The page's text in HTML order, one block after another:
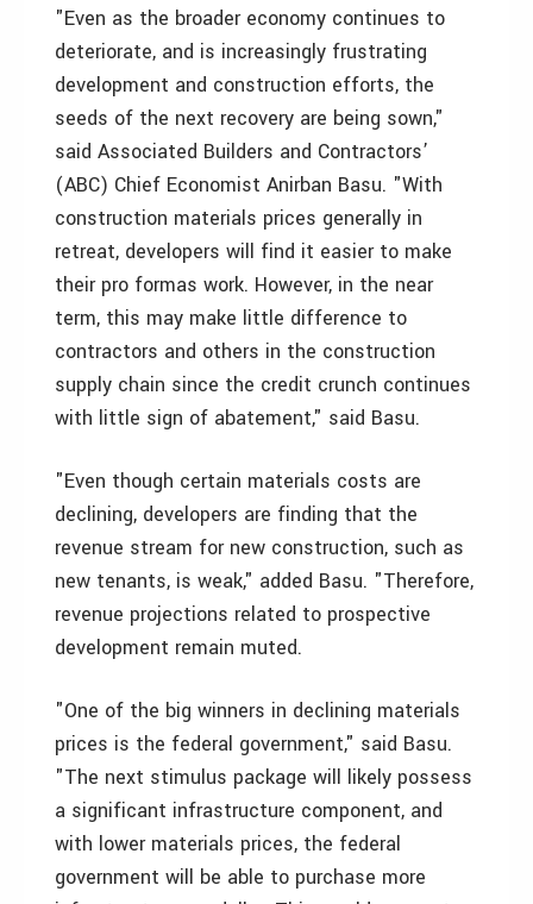
"Even as the broader economy continues to
deteriorate, and is increasingly frustrating
development and construction efforts, the
seeds of the next recovery are being sown,"
said Associated Builders and Contractors’
(ABC) Chief Economist Anirban Basu. "With
construction materials prices generally in
retreat, developers will find it easier to make
their pro formas work. However, in the near
term, this may make little difference to
contractors and others in the construction
supply chain since the credit crunch continues
with little sign of abatement," said Basu.
"Even though certain materials costs are
declining, developers are finding that the
revenue stream for new construction, such as
new tenants, is weak," added Basu. "Therefore,
revenue projections related to prospective
development remain muted.
"One of the big winners in declining materials
prices is the federal government," said Basu.
"The next stimulus package will likely possess
a significant infrastructure component, and
with lower materials prices, the federal
government will be able to purchase more